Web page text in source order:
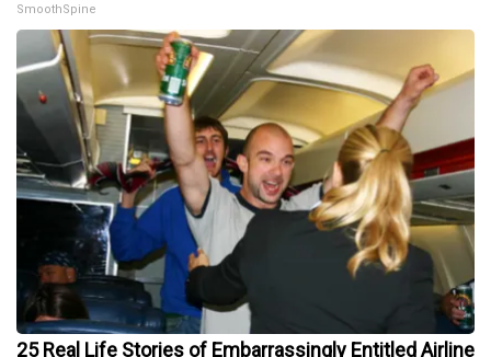
SmoothSpine
25 Real Life Stories of Embarrassingly Entitled Airline